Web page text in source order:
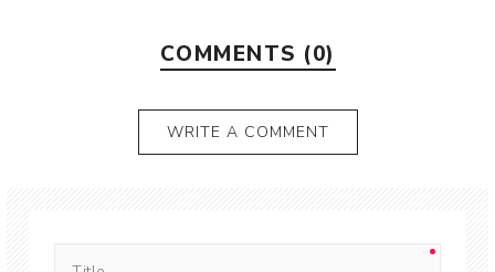
COMMENTS (0)
WRITE A COMMENT